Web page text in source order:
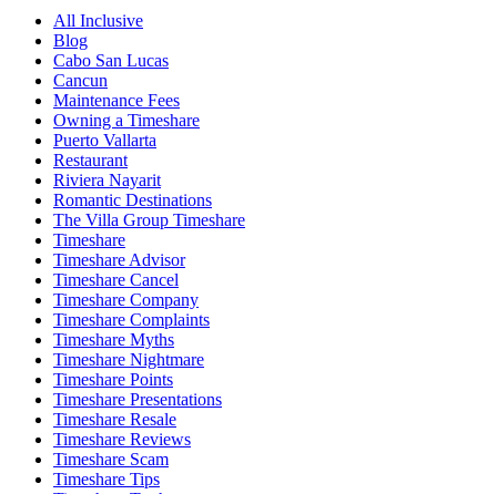
All Inclusive
Blog
Cabo San Lucas
Cancun
Maintenance Fees
Owning a Timeshare
Puerto Vallarta
Restaurant
Riviera Nayarit
Romantic Destinations
The Villa Group Timeshare
Timeshare
Timeshare Advisor
Timeshare Cancel
Timeshare Company
Timeshare Complaints
Timeshare Myths
Timeshare Nightmare
Timeshare Points
Timeshare Presentations
Timeshare Resale
Timeshare Reviews
Timeshare Scam
Timeshare Tips